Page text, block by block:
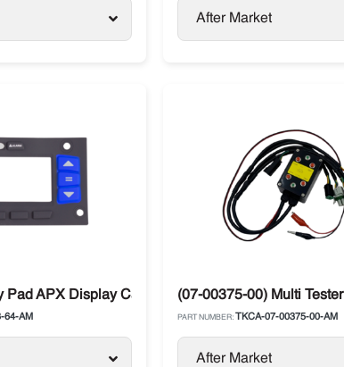
After Market
Module
Pad APX Display Carrier X2
64-AM
(07-00375-00) Multi
PART NUMBER: TKCA-07-00375-00-AM
After Market